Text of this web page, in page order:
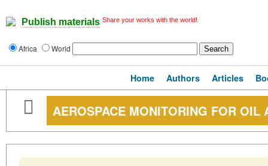
Publish materials Share your works with the world!
Africa World
Home Authors Articles
AEROSPACE MONITORING FOR OIL